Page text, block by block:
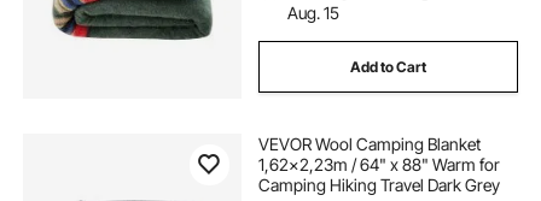
electric concrete breaker
beton vibrator batteri
Aug. 15
Add to Cart
VEVOR Wool Camping Blanket
1,62x2,23m / 64" x 88" Warm for
Camping Hiking Travel Dark Grey